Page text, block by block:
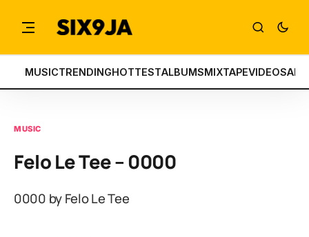
MUSICTRENDINGHOTTESTALBUMSMIXTAPEVIDEOS
MUSIC
Felo Le Tee – 0000
0000 by Felo Le Tee